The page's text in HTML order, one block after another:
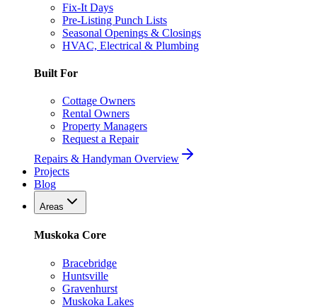
Fix-It Days
Pre-Listing Punch Lists
Seasonal Openings & Closings
HVAC, Electrical & Plumbing
Built For
Cottage Owners
Rental Owners
Property Managers
Request a Repair
Repairs & Handyman Overview
Projects
Blog
Areas
Muskoka Core
Bracebridge
Huntsville
Gravenhurst
Muskoka Lakes